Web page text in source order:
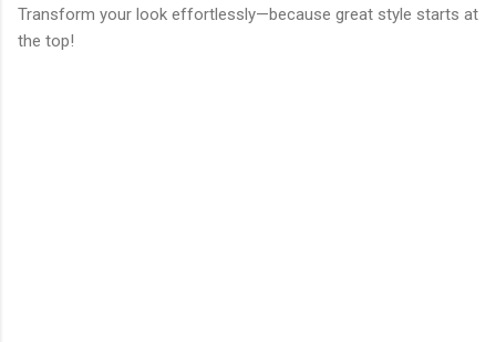
Transform your look effortlessly—because great style starts at
the top!